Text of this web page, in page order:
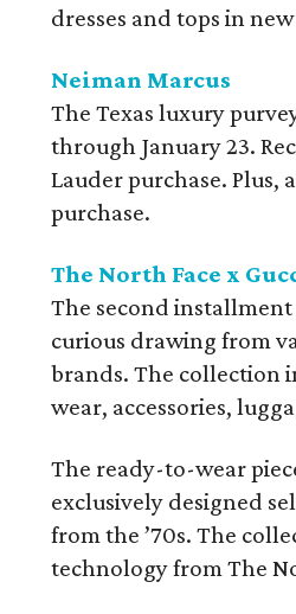
dresses and tops in
Neiman Marcus
The Texas luxury
through January 23.
Lauder purchase. Plus,
purchase.
The North Face x
The second
curious drawing from
brands. The collection
wear, accessories,
The ready-to-wear
exclusively designed
from the ’70s. The
technology from The